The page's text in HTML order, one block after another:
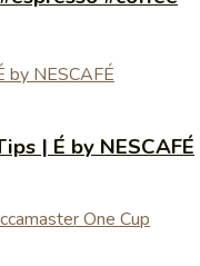
| É by NESCAFÉ